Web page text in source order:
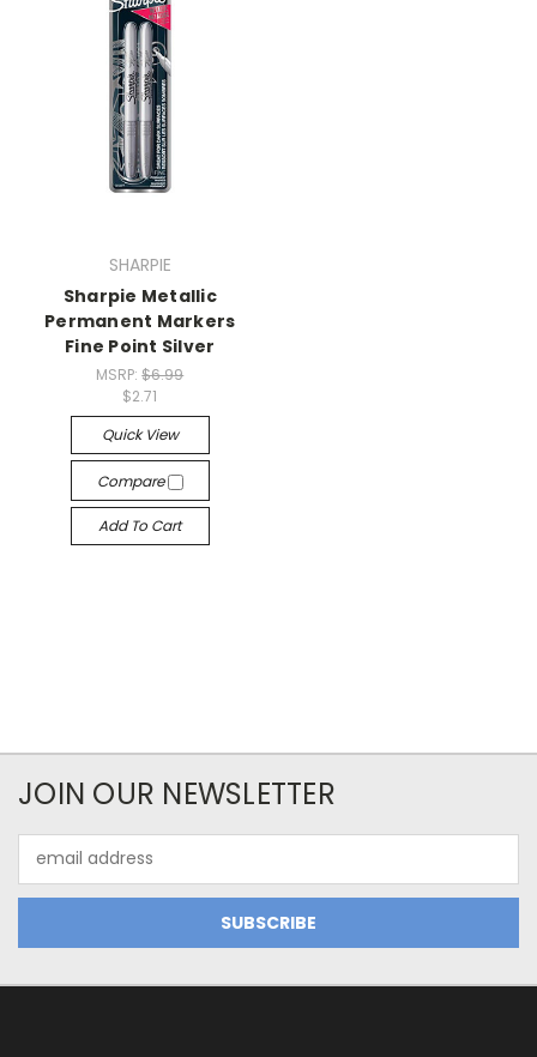
SHARPIE
Sharpie Metallic
Permanent Markers
Fine Point Silver
MSRP:$6.99
$2.71
Quick View
Compare
Add To Cart
JOIN OUR NEWSLETTER
Address